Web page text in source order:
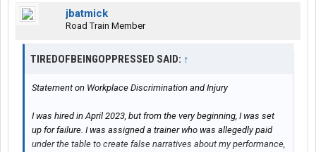
jbatmick
Road Train Member
TIREDOFBEINGOPPRESSED SAID: ↑
Statement on Workplace Discrimination and Injury
I was hired in April 2023, but from the very beginning, I was set
up for failure. I was assigned a trainer who was allegedly paid
under the table to create false narratives about my performance,